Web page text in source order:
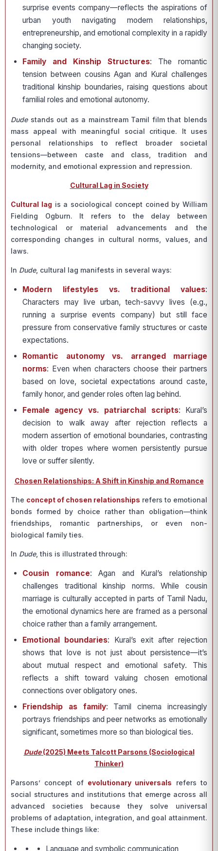
surprise events company—reflects the aspirations of
urban youth navigating modern relationships,
entrepreneurship, and emotional complexity in a rapidly
changing society.
Family and Kinship Structures: The romantic
tension between cousins Agan and Kural challenges
traditional kinship boundaries, raising questions about
familial roles and emotional autonomy.
Dudestands out as a mainstream Tamil film that blends
mass appeal with meaningful social critique. It uses
personal relationships to reflect broader societal
tensions—between caste and class, tradition and
modernity, and emotional expression and repression.
Cultural Lag in Society
Cultural lag is a sociological concept coined by William
Fielding Ogburn. It refers to the delay between
technological or material advancements and the
corresponding changes in cultural norms, values, and
laws.
In Dude, cultural lag manifests in several ways:
Modern lifestyles vs. traditional values:
Characters may live urban, tech-savvy lives (e.g.,
running a surprise events company) but still face
pressure from conservative family structures or caste
expectations.
Romantic autonomy vs. arranged marriage
norms: Even when characters choose their partners
based on love, societal expectations around caste,
family honor, and gender roles often lag behind.
Female agency vs. patriarchal scripts: Kural’s
decision to walk away after rejection reflects a
modern assertion of emotional boundaries, contrasting
with older tropes where women persistently pursue
love or suffer silently.
Chosen Relationships: A Shift in Kinship and Romance
The concept of chosen relationships refers to emotional
bonds formed by choice rather than obligation—think
friendships, romantic partnerships, or even non-
biological family ties.
In Dude, this is illustrated through:
Cousin romance: Agan and Kural’s relationship
challenges traditional kinship norms. While cousin
marriage is culturally accepted in parts of Tamil Nadu,
the emotional dynamics here are framed as a personal
choice rather than a family arrangement.
Emotional boundaries: Kural’s exit after rejection
shows that love is not just about persistence—it’s
about mutual respect and emotional safety. This
reflects a shift toward valuing chosen emotional
connections over obligatory ones.
Friendship as family: Tamil cinema increasingly
portrays friendships and peer networks as emotionally
significant, sometimes more so than biological ties.
Dude(2025) Meets Talcott Parsons (Sociological
Thinker)
Parsons’ concept of evolutionary universals refers to
social structures and institutions that emerge across all
advanced societies because they solve universal
problems of adaptation, integration, and goal attainment.
These include things like:
Language and symbolic communication